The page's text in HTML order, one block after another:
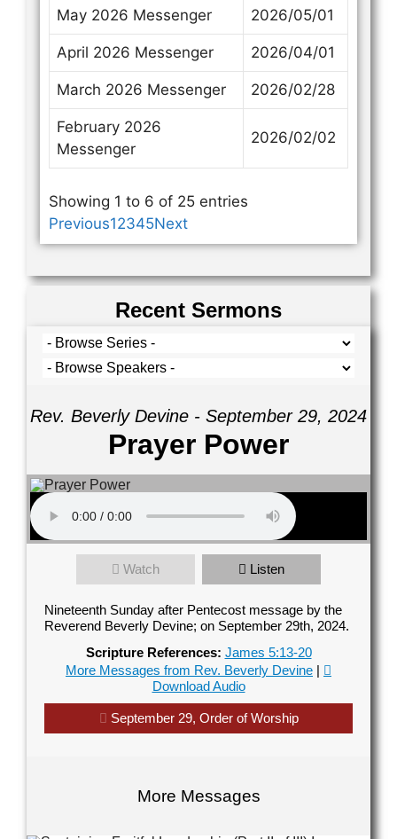
Us
your recipient
Name (required)
May 2026 Messenger 2026/05/01
April 2026 Messenger 2026/04/01
March 2026 Messenger 2026/02/28
February 2026
Messenger
2026/02/02
Showing 1 to 6 of 25 entries
Previous12345Next
Recent Sermons
Rev. Beverly Devine - September 29, 2024
Prayer Power
Watch Listen
Nineteenth Sunday after Pentecost message by the
Reverend Beverly Devine; on September 29th, 2024.
Scripture References: James 5:13-20
More Messages from Rev. Beverly Devine |
Download Audio
September 29, Order of Worship
More Messages